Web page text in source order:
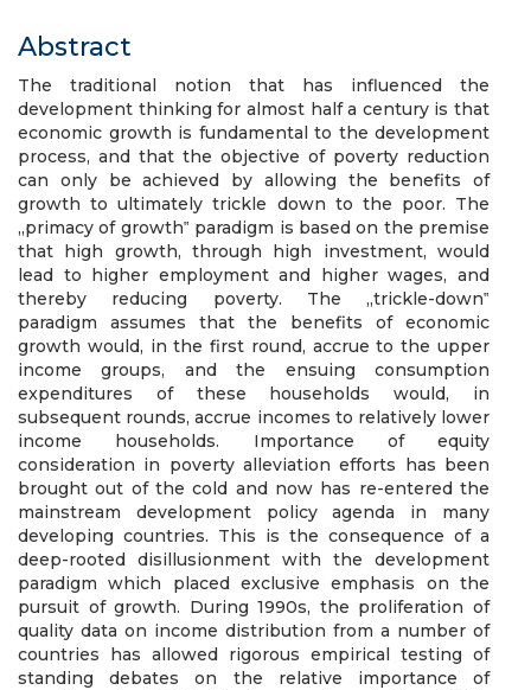
Abstract
The traditional notion that has influenced the
development thinking for almost half a century is that
economic growth is fundamental to the development
process, and that the objective of poverty reduction
can only be achieved by allowing the benefits of
growth to ultimately trickle down to the poor. The
„primacy of growth‟ paradigm is based on the premise
that high growth, through high investment, would
lead to higher employment and higher wages, and
thereby reducing poverty. The „trickle-down‟
paradigm assumes that the benefits of economic
growth would, in the first round, accrue to the upper
income groups, and the ensuing consumption
expenditures of these households would, in
subsequent rounds, accrue incomes to relatively lower
income households. Importance of equity
consideration in poverty alleviation efforts has been
brought out of the cold and now has re-entered the
mainstream development policy agenda in many
developing countries. This is the consequence of a
deep-rooted disillusionment with the development
paradigm which placed exclusive emphasis on the
pursuit of growth. During 1990s, the proliferation of
quality data on income distribution from a number of
countries has allowed rigorous empirical testing of
standing debates on the relative importance of